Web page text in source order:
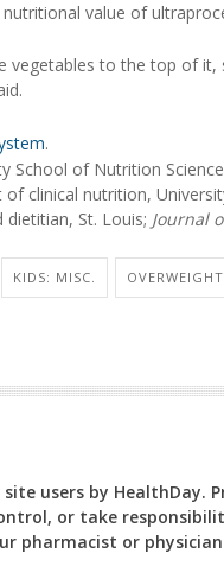
value of
vegetables to the top of it,
.
School of Nutrition
clinical nutrition,
St. Louis; Journal
KIDS: MISC.
users by HealthDay.
or take
pharmacist or